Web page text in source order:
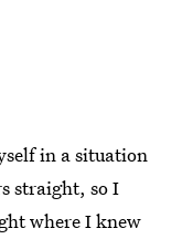
in a situation
straight, so I
where I knew